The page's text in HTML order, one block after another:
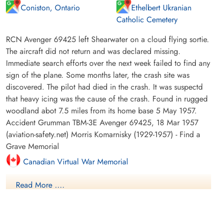
Coniston, Ontario
Ethelbert Ukranian
Catholic Cemetery
RCN Avenger 69425 left Shearwater on a cloud flying sortie.
The aircraft did not return and was declared missing.
Immediate search efforts over the next week failed to find any
sign of the plane. Some months later, the crash site was
discovered. The pilot had died in the crash. It was suspectd
that heavy icing was the cause of the crash. Found in rugged
woodland abot 7.5 miles from its home base 5 May 1957.
Accident Grumman TBM-3E Avenger 69425, 18 Mar 1957
(aviation-safety.net) Morris Komarnisky (1929-1957) - Find a
Grave Memorial
Canadian Virtual War Memorial
Finadagrave.com
Read More ....